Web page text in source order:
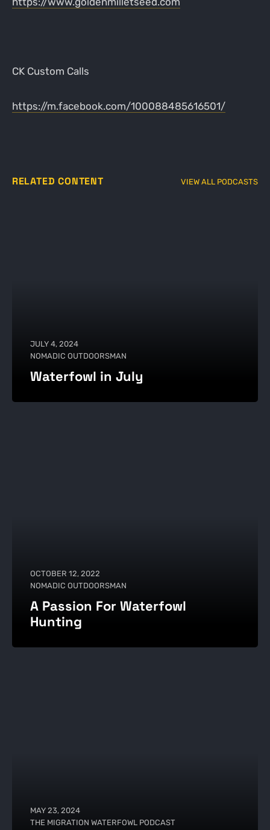
CK Custom Calls
https://m.facebook.com/100088485616501/
RELATED CONTENT VIEW ALL PODCASTS
JULY 4, 2024
NOMADIC OUTDOORSMAN
Waterfowl in July
OCTOBER 12, 2022
NOMADIC OUTDOORSMAN
A Passion For Waterfowl
Hunting
MAY 23, 2024
THE MIGRATION WATERFOWL PODCAST